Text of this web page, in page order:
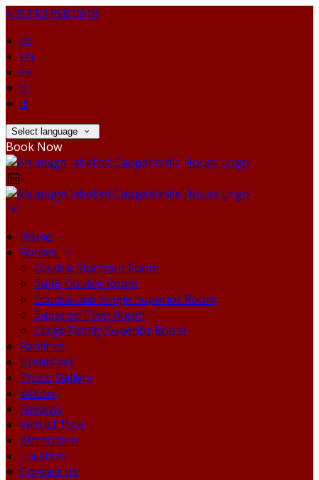
+353 83 858 0018
de
en
es
fr
it
Select language
Book Now
Home
Rooms
Double Standard Room
Suite Double Room
Double and Single Superior Room
Superior Twin Room
Large Family Superior Room
Facilities
Breakfast
Photo Gallery
Videos
Reviews
Virtual Tour
Attractions
Location
Contact Us